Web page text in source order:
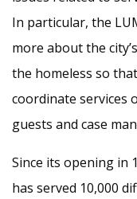
In particular, the
more about the
the homeless so
coordinate services
guests and case
Since its opening in
has served 10,000